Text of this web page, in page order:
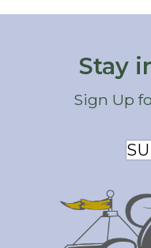
Stay
Sign Up